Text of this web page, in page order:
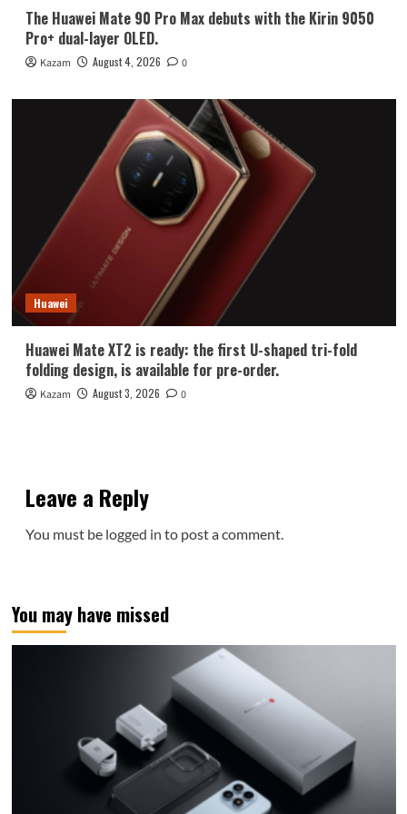
The Huawei Mate 90 Pro Max debuts with the Kirin 9050
Pro+ dual-layer OLED.
Kazam August 4, 2026 0
Huawei
Huawei Mate XT2 is ready: the first U-shaped tri-fold
folding design, is available for pre-order.
Kazam August 3, 2026 0
Leave a Reply
You must be logged in to post a comment.
You may have missed